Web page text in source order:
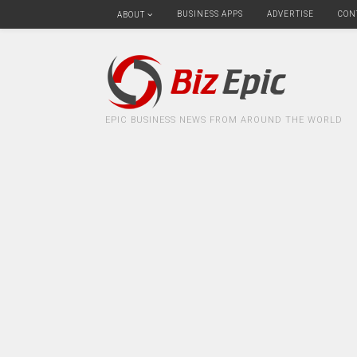
ABOUT BUSINESS APPS ADVERTISE
EPIC BUSINESS NEWS FROM AROUND THE WORLD